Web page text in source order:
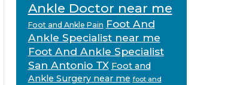
Ankle Doctor near me
Foot and Ankle Pain Foot And
Ankle Specialist near me
Foot And Ankle Specialist
San Antonio TX Foot and
Ankle Surgery near me foot and